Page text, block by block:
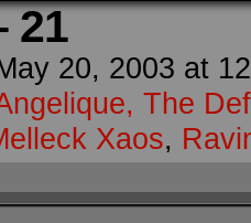
21
20, 2003 at
The
Xaos,